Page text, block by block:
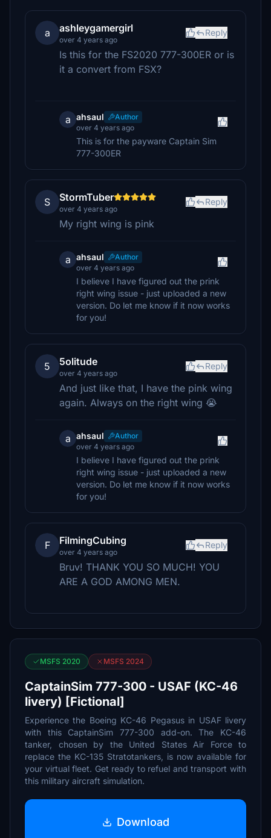
a ashleygamergirl
over 4 years ago
Reply
Is this for the FS2020 777-300ER or is
it a convert from FSX?
a ahsaul
Author
over 4 years ago
This is for the payware Captain Sim
777-300ER
S StormTuber
over 4 years ago
Reply
My right wing is pink
a ahsaul
Author
over 4 years ago
I believe I have figured out the prink
right wing issue - just uploaded a new
version. Do let me know if it now works
for you!
5 5olitude
over 4 years ago
Reply
And just like that, I have the pink wing
again. Always on the right wing 😭
a ahsaul
Author
over 4 years ago
I believe I have figured out the prink
right wing issue - just uploaded a new
version. Do let me know if it now works
for you!
F FilmingCubing
over 4 years ago
Reply
Bruv! THANK YOU SO MUCH! YOU
ARE A GOD AMONG MEN.
MSFS 2020 MSFS 2024
CaptainSim 777-300 - USAF (KC-46
livery) [Fictional]
Experience the Boeing KC-46 Pegasus in USAF livery
with this CaptainSim 777-300 add-on. The KC-46
tanker, chosen by the United States Air Force to
replace the KC-135 Stratotankers, is now available for
your virtual fleet. Get ready to refuel and transport with
this military aircraft simulation.
Download